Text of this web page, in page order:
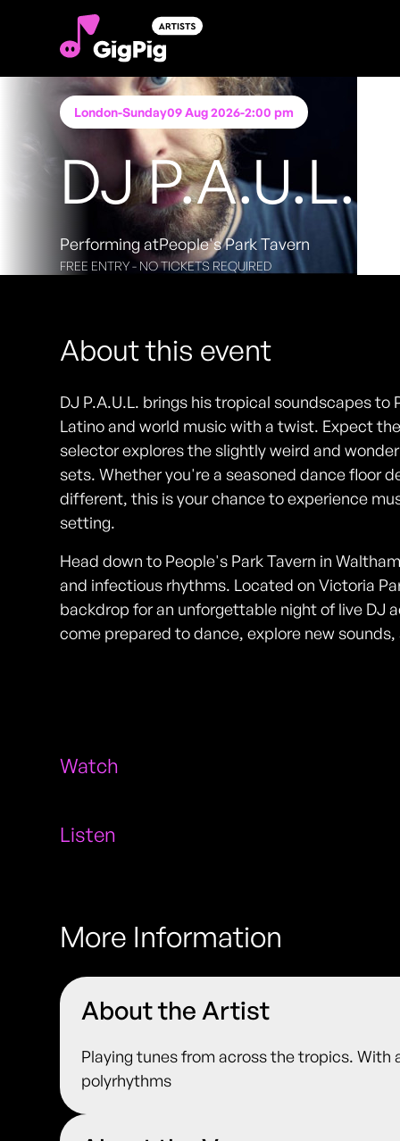
London-Sunday09 Aug 2026-2:00 pm
DJ P.A.U.L.
Performing atPeople's Park Tavern
FREE ENTRY - NO TICKETS REQUIRED
About this event
DJ P.A.U.L. brings his tropical soundscapes to
Latino and world music with a twist. Expect
selector explores the slightly weird and
sets. Whether you're a seasoned dance floor
different, this is your chance to experience
setting.
Head down to People's Park Tavern in
and infectious rhythms. Located on Victoria
backdrop for an unforgettable night of live DJ
come prepared to dance, explore new
Watch
Listen
More Information
About the Artist
Playing tunes from across the tropics.
polyrhythms